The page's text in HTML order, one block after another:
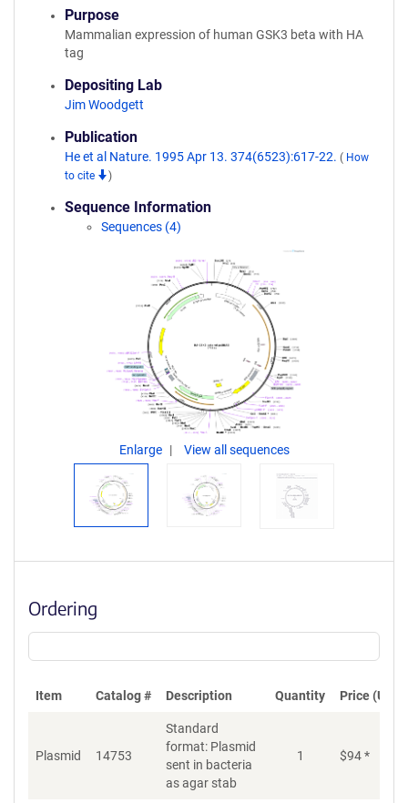
Purpose
Mammalian expression of human GSK3 beta with HA
tag
Depositing Lab
Jim Woodgett
Publication
He et al Nature. 1995 Apr 13. 374(6523):617-22. ( How
to cite
)
Sequence Information
Sequences (4)
Enlarge View all sequences
Ordering
Item Catalog # Description Quantity Price (USD)
Plasmid 14753
Standard
format: Plasmid
sent in bacteria
as agar stab
1 $94*